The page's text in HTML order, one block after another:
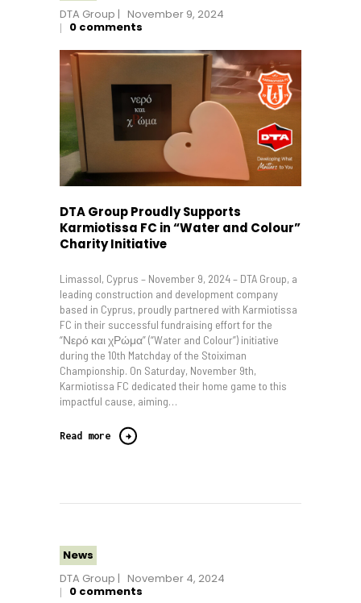
DTA Group
November 9, 2024
0 comments
DTA Group Proudly Supports
Karmiotissa FC in “Water and Colour”
Charity Initiative
Limassol, Cyprus – November 9, 2024 – DTA Group, a
leading construction and development company
based in Cyprus, proudly partnered with Karmiotissa
FC in their successful fundraising effort for the
“Νερό και χΡώμα” (“Water and Colour”) initiative
during the 10th Matchday of the Stoiximan
Championship. On Saturday, November 9th,
Karmiotissa FC dedicated their home game to this
impactful cause, aiming…
Read more
News
DTA Group
November 4, 2024
0 comments